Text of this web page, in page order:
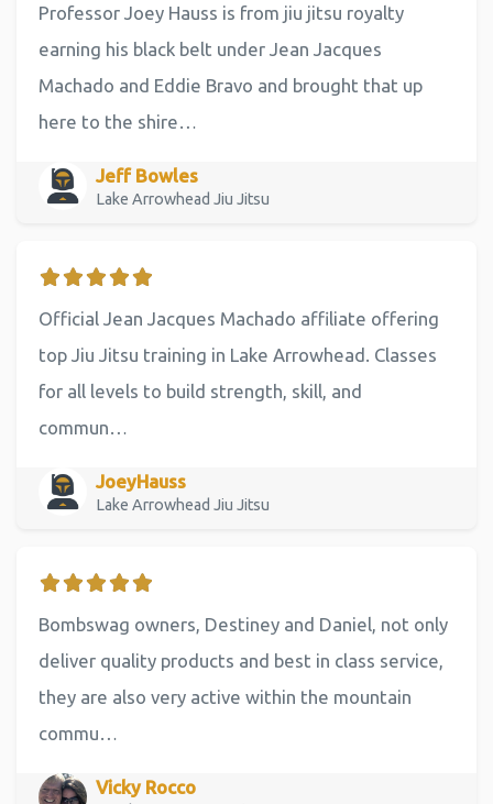
Professor Joey Hauss is from jiu jitsu royalty
earning his black belt under Jean Jacques
Machado and Eddie Bravo and brought that up
here to the shire…
Jeff Bowles
Lake Arrowhead Jiu Jitsu
Official Jean Jacques Machado affiliate offering
top Jiu Jitsu training in Lake Arrowhead. Classes
for all levels to build strength, skill, and
commun…
JoeyHauss
Lake Arrowhead Jiu Jitsu
Bombswag owners, Destiney and Daniel, not only
deliver quality products and best in class service,
they are also very active within the mountain
commu…
Vicky Rocco